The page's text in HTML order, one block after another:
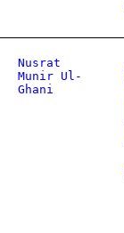
Nusrat
Munir Ul-
Ghani